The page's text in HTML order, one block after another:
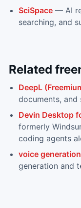
SciSpace — AI
searching, and
Related
DeepL
documents, and
Devin Desktop
formerly
coding agents
voice
generation and